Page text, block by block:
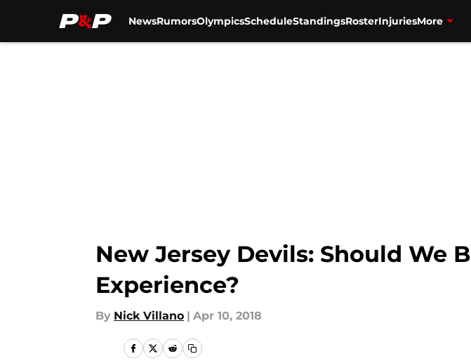
NewsRumorsOlympicsScheduleStandingsRosterInjuriesMore
New Jersey Devils: Should We
Experience?
By Nick Villano | Apr 10, 2018